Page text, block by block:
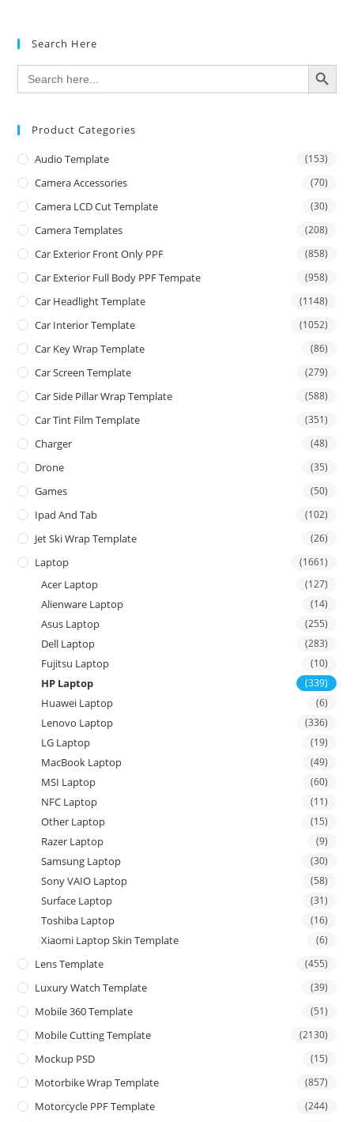
Search Here
Search
for:
SEARCH BUTTON
Product Categories
Audio Template (153)
Camera Accessories (70)
Camera LCD Cut Template (30)
Camera Templates (208)
Car Exterior Front Only PPF (858)
Car Exterior Full Body PPF Tempate (958)
Car Headlight Template (1148)
Car Interior Template (1052)
Car Key Wrap Template (86)
Car Screen Template (279)
Car Side Pillar Wrap Template (588)
Car Tint Film Template (351)
Charger (48)
Drone (35)
Games (50)
Ipad And Tab (102)
Jet Ski Wrap Template (26)
Laptop (1661)
Acer Laptop (127)
Alienware Laptop (14)
Asus Laptop (255)
Dell Laptop (283)
Fujitsu Laptop (10)
HP Laptop (339)
Huawei Laptop (6)
Lenovo Laptop (336)
LG Laptop (19)
MacBook Laptop (49)
MSI Laptop (60)
NFC Laptop (11)
Other Laptop (15)
Razer Laptop (9)
Samsung Laptop (30)
Sony VAIO Laptop (58)
Surface Laptop (31)
Toshiba Laptop (16)
Xiaomi Laptop Skin Template (6)
Lens Template (455)
Luxury Watch Template (39)
Mobile 360 Template (51)
Mobile Cutting Template (2130)
Mockup PSD (15)
Motorbike Wrap Template (857)
Motorcycle PPF Template (244)